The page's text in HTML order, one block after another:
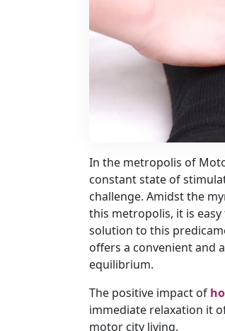
In the metropolis of
constant state of
challenge. Amidst the
this metropolis, it is
solution to this
offers a convenient and
equilibrium.
The positive impact of
immediate relaxation it
motor city living.